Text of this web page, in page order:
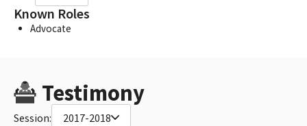
Known Roles
Advocate
Testimony
Session: 2017-2018